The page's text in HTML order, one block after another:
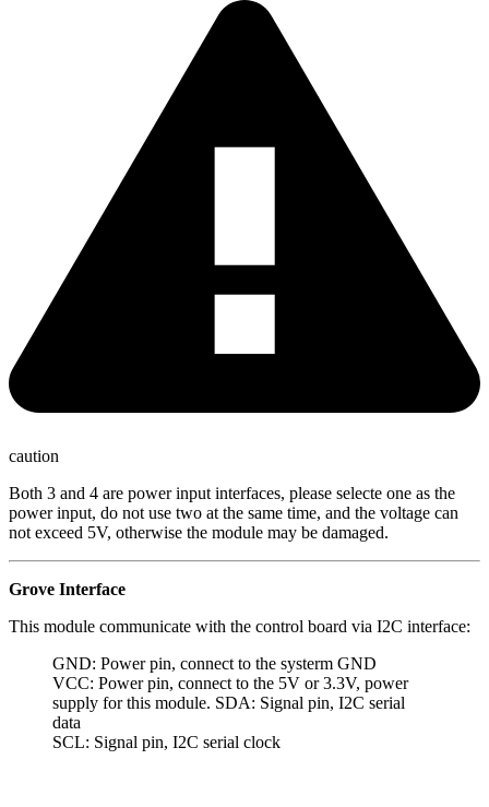
caution
Both 3 and 4 are power input interfaces, please selecte one as the
power input, do not use two at the same time, and the voltage can
not exceed 5V, otherwise the module may be damaged.
Grove Interface
This module communicate with the control board via I2C interface:
GND: Power pin, connect to the systerm GND
VCC: Power pin, connect to the 5V or 3.3V, power
supply for this module. SDA: Signal pin, I2C serial
data
SCL: Signal pin, I2C serial clock